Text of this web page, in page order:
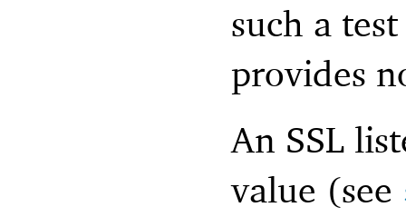
such a
provides
An SSL
value (see